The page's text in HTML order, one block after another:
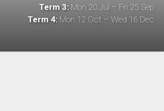
Term 3:Mon 20 Jul – Fri 25 Sep
Term 4:Mon 12 Oct – Wed 16 Dec